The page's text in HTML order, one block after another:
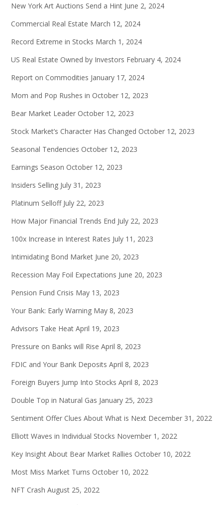
New York Art Auctions Send a Hint June 2, 2024
Commercial Real Estate March 12, 2024
Record Extreme in Stocks March 1, 2024
US Real Estate Owned by Investors February 4, 2024
Report on Commodities January 17, 2024
Mom and Pop Rushes in October 12, 2023
Bear Market Leader October 12, 2023
Stock Market’s Character Has Changed October 12, 2023
Seasonal Tendencies October 12, 2023
Earnings Season October 12, 2023
Insiders Selling July 31, 2023
Platinum Selloff July 22, 2023
How Major Financial Trends End July 22, 2023
100x Increase in Interest Rates July 11, 2023
Intimidating Bond Market June 20, 2023
Recession May Foil Expectations June 20, 2023
Pension Fund Crisis May 13, 2023
Your Bank: Early Warning May 8, 2023
Advisors Take Heat April 19, 2023
Pressure on Banks will Rise April 8, 2023
FDIC and Your Bank Deposits April 8, 2023
Foreign Buyers Jump Into Stocks April 8, 2023
Double Top in Natural Gas January 25, 2023
Sentiment Offer Clues About What is Next December 31, 2022
Elliott Waves in Individual Stocks November 1, 2022
Key Insight About Bear Market Rallies October 10, 2022
Most Miss Market Turns October 10, 2022
NFT Crash August 25, 2022